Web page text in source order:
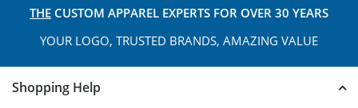
THE CUSTOM APPAREL EXPERTS FOR OVER 30 YEARS
YOUR LOGO, TRUSTED BRANDS, AMAZING VALUE
Shopping Help